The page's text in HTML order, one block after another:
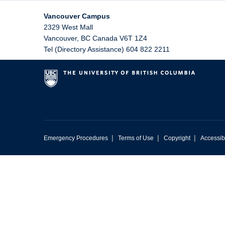
Vancouver Campus
2329 West Mall
Vancouver, BC Canada V6T 1Z4
Tel (Directory Assistance) 604 822 2211
Emergency Procedures | Terms of Use | Copyright |